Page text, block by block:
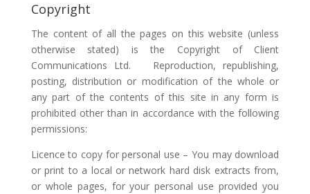
Copyright
The content of all the pages on this website (unless
otherwise stated) is the Copyright of Client
Communications Ltd. Reproduction, republishing,
posting, distribution or modification of the whole or
any part of the contents of this site in any form is
prohibited other than in accordance with the following
permissions:
Licence to copy for personal use – You may download
or print to a local or network hard disk extracts from,
or whole pages, for your personal use provided you